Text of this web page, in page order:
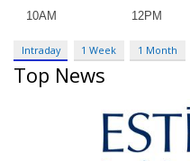
Intraday 1 Week 1 Month
Top News